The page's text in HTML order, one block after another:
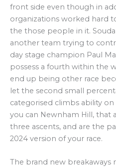
front side even though in
organizations worked hard
the those people in it.
another team trying to
day stage champion Paul
possess a fourth within the
end up being other race
let the second small
categorised climbs ability
you can Newnham Hill, that
three ascents, and are the
2024 version of your race.
The brand new breakaways